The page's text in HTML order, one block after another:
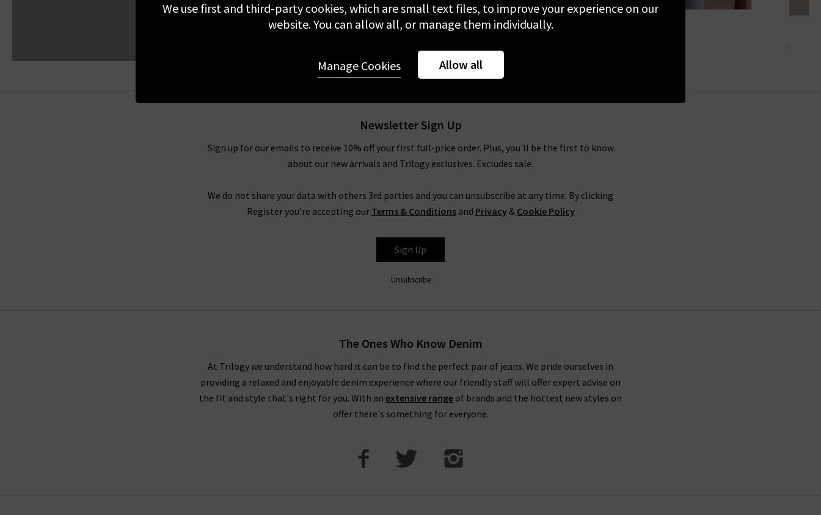
Newsletter Sign Up
Sign up for our emails to receive 10% off your first full-price order. Plus, you'll be the first to know
about our new arrivals and Trilogy exclusives. Excludes sale.
We do not share your data with others 3rd parties and you can unsubscribe at any time. By clicking
Register you're accepting our Terms & Conditionsand Privacy& Cookie Policy
Sign Up
Unsubscribe
The Ones Who Know Denim
At Trilogy we understand how hard it can be to find the perfect pair of jeans. We pride ourselves in
providing a relaxed and enjoyable denim experience where our friendly staff will offer expert advise on
the fit and style that's right for you. With an extensive range of brands and the hottest new styles on
offer there's something for everyone.
We use first and third-party cookies, which are small text files, to improve your experience on our
website. You can allow all, or manage them individually.
Allow all
Manage Cookies